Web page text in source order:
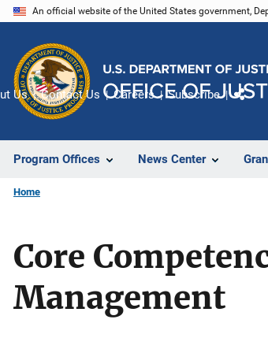
An official website of the United States government,
Program Offices News Center
Us Contact Us Careers Subscribe
Home
Core
Management